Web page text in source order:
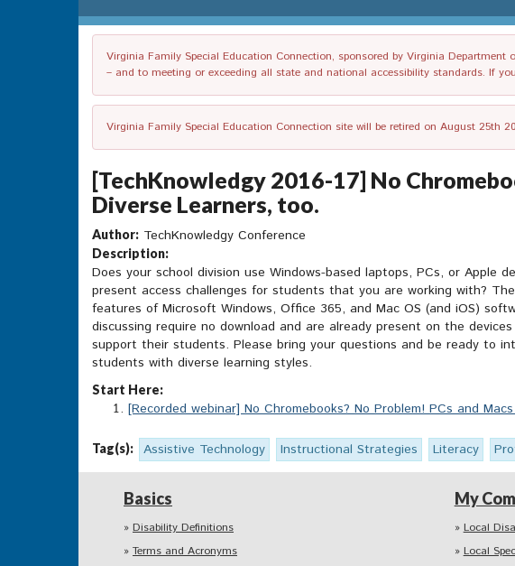
Virginia Family Special Education Connection, sponsored by Virginia
– and to meeting or exceeding all state and national accessibility standards. If
Virginia Family Special Education Connection site will be retired on August 25th
[TechKnowledgy 2016-17] No
Diverse Learners, too.
Author: TechKnowledgy Conference
Description:
Does your school division use Windows-based laptops, PCs, or Apple
present access challenges for students that you are working with?
features of Microsoft Windows, Office 365, and Mac OS (and iOS)
discussing require no download and are already present on the
support their students. Please bring your questions and be ready to
students with diverse learning styles.
Start Here:
[Recorded webinar] No Chromebooks? No Problem! PCs and
Tag(s): Assistive Technology Instructional Strategies Literacy
Basics
Disability Definitions
Terms and Acronyms
My
Local
Local